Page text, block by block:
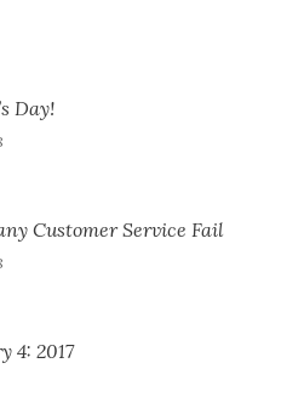
Day!
Customer Service Fail
4: 2017